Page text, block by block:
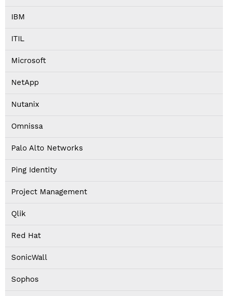
IBM
ITIL
Microsoft
NetApp
Nutanix
Omnissa
Palo Alto Networks
Ping Identity
Project Management
Qlik
Red Hat
SonicWall
Sophos